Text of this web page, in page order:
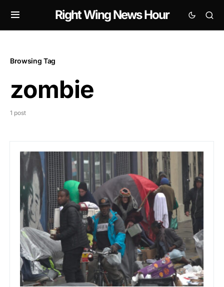
Right Wing News Hour
Browsing Tag
zombie
1 post